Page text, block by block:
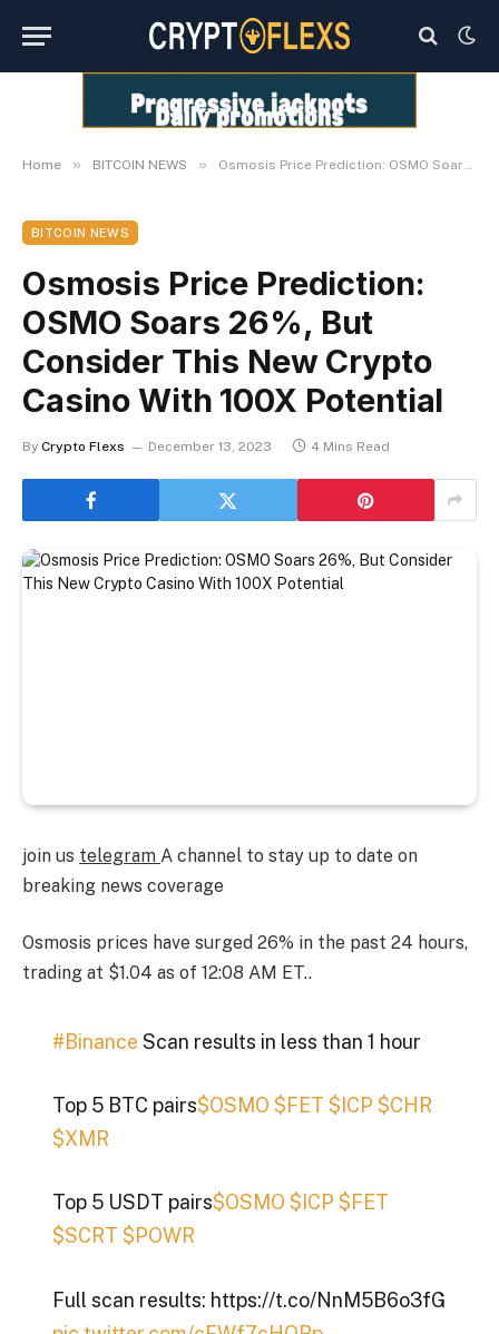
Home » BITCOIN NEWS » Osmosis Price Prediction: OSMO Soars 26%, But Consider This New Crypto Casino With 100X Potential
BITCOIN NEWS
Osmosis Price Prediction:
OSMO Soars 26%, But
Consider This New Crypto
Casino With 100X Potential
By Crypto Flexs December 13, 2023 4 Mins Read
join us telegram A channel to stay up to date on
breaking news coverage
Osmosis prices have surged 26% in the past 24 hours,
trading at $1.04 as of 12:08 AM ET..
#Binance Scan results in less than 1 hour
Top 5 BTC pairs$OSMO $FET $ICP $CHR
$XMR
Top 5 USDT pairs$OSMO $ICP $FET
$SCRT $POWR
Full scan results: https://t.co/NnM5B6o3fG